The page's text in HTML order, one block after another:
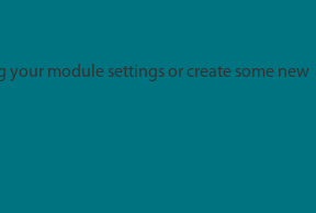
your module settings or create some new